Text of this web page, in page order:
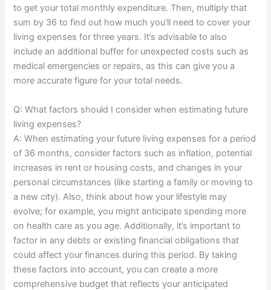
to get your total monthly expenditure. Then, multiply that
sum by 36 to find out how much you’ll need to cover your
living expenses for three years. It’s advisable to also
include an additional buffer for unexpected costs such as
medical emergencies or repairs, as this can give you a
more accurate figure for your total needs.
Q: What factors should I consider when estimating future
living expenses?
A: When estimating your future living expenses for a period
of 36 months, consider factors such as inflation, potential
increases in rent or housing costs, and changes in your
personal circumstances (like starting a family or moving to
a new city). Also, think about how your lifestyle may
evolve; for example, you might anticipate spending more
on health care as you age. Additionally, it’s important to
factor in any debts or existing financial obligations that
could affect your finances during this period. By taking
these factors into account, you can create a more
comprehensive budget that reflects your anticipated